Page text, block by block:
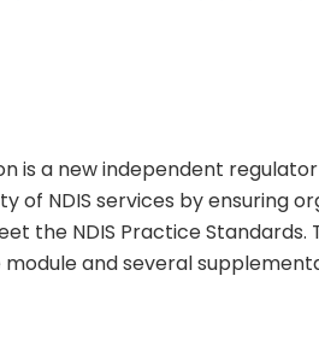
is a new independent
of NDIS services by ensuring
the NDIS Practice Standards.
and several